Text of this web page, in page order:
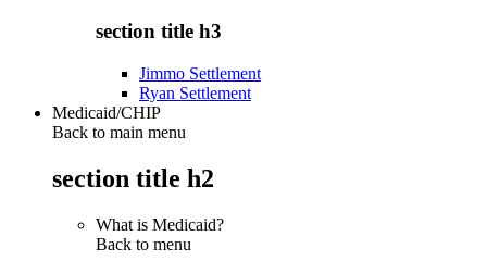
section title h3
Jimmo Settlement
Ryan Settlement
Medicaid/CHIP
Back to main menu
section title h2
What is Medicaid?
Back to menu